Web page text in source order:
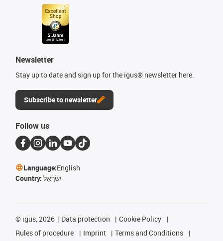
Newsletter
Stay up to date and sign up for the igus® newsletter here.
Subscribe to newsletter
Follow us
Language:English
Country: יִשְׂרָאֵל
© igus, 2026 Data protection
Cookie Policy
Rules of procedure
Imprint
Terms and Conditions